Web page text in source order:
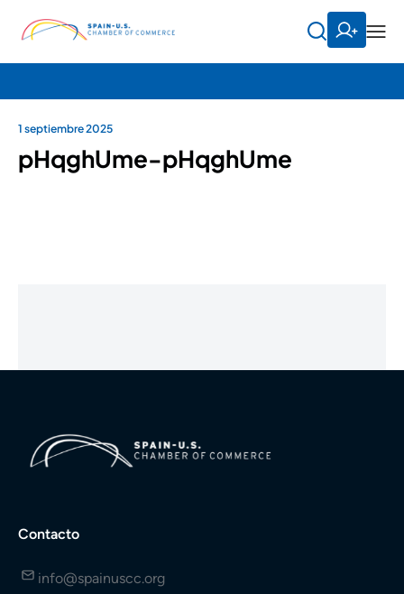
1 septiembre 2025
pHqghUme-pHqghUme
Contacto
info@spainuscc.org